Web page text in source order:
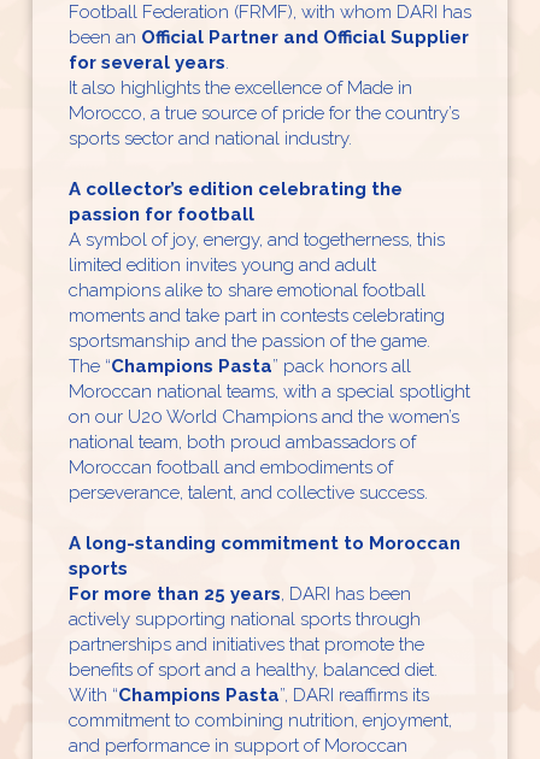
Football Federation (FRMF), with whom DARI has
been an Official Partner and Official Supplier
for several years.
It also highlights the excellence of Made in
Morocco, a true source of pride for the country’s
sports sector and national industry.
A collector’s edition celebrating the
passion for football
A symbol of joy, energy, and togetherness, this
limited edition invites young and adult
champions alike to share emotional football
moments and take part in contests celebrating
sportsmanship and the passion of the game.
The “Champions Pasta” pack honors all
Moroccan national teams, with a special spotlight
on our U20 World Champions and the women’s
national team, both proud ambassadors of
Moroccan football and embodiments of
perseverance, talent, and collective success.
A long-standing commitment to Moroccan
sports
For more than 25 years, DARI has been
actively supporting national sports through
partnerships and initiatives that promote the
benefits of sport and a healthy, balanced diet.
With “Champions Pasta”, DARI reaffirms its
commitment to combining nutrition, enjoyment,
and performance in support of Moroccan